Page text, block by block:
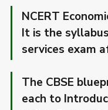
NCERT
It is the
services exam
The CBSE
each to